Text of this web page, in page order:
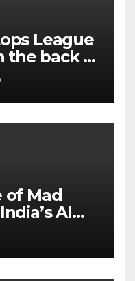
League
the back of
deal
of Mad
AI